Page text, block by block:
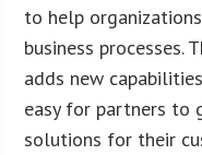
to help
business processes.
adds new
easy for partners to
solutions for their